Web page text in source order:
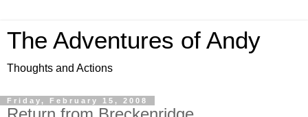
The Adventures of Andy
Thoughts and Actions
Friday, February 15, 2008